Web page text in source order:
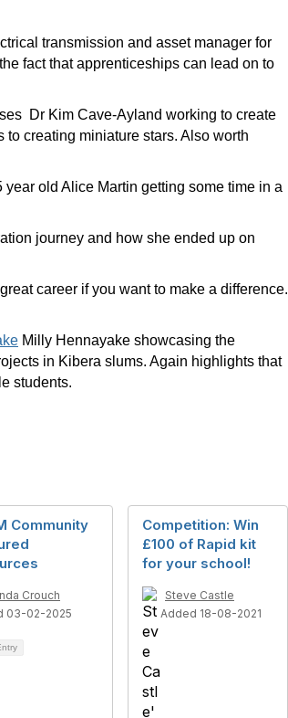
transmission and asset manager for
fact that apprenticeships can lead on to
Dr Kim Cave-Ayland working to create
creating miniature stars. Also worth
old Alice Martin getting some time in a
journey and how she ended up on
career if you want to make a difference.
Milly Hennayake showcasing the
in Kibera slums. Again highlights that
students.
Community
Crouch
03-02-2025
Competition: Win
£100 of Rapid kit
for your school!
Steve Castle
Added 18-08-2021